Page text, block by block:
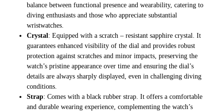
balance between functional presence and wearability, catering to
diving enthusiasts and those who appreciate substantial
wristwatches.
Crystal: Equipped with a scratch – resistant sapphire crystal. It
guarantees enhanced visibility of the dial and provides robust
protection against scratches and minor impacts, preserving the
watch’s pristine appearance over time and ensuring the dial’s
details are always sharply displayed, even in challenging diving
conditions.
Strap: Comes with a black rubber strap. It offers a comfortable
and durable wearing experience, complementing the watch’s